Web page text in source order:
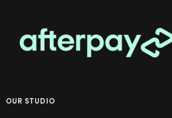
OUR STUDIO